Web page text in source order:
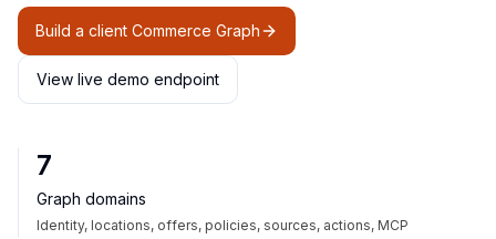
Build a client Commerce Graph
View live demo endpoint
7
Graph domains
Identity, locations, offers, policies, sources, actions, MCP